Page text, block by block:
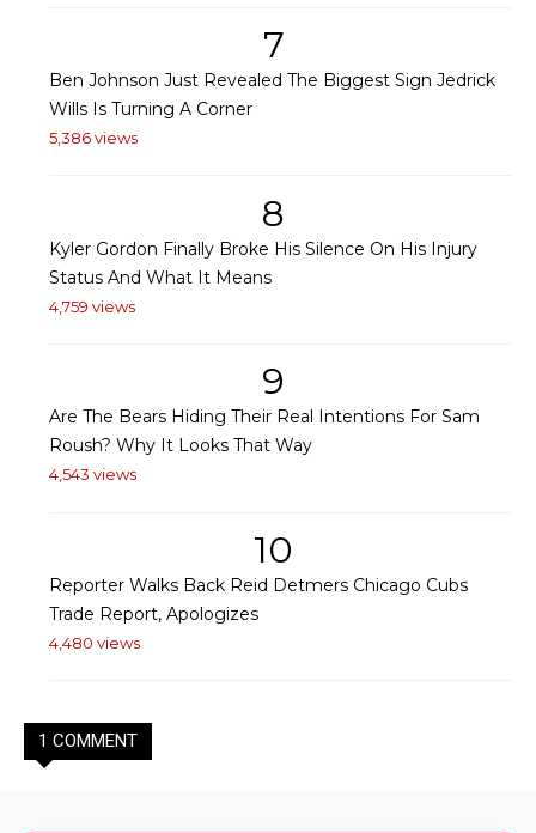
7
Ben Johnson Just Revealed The Biggest Sign Jedrick
Wills Is Turning A Corner
5,386 views
8
Kyler Gordon Finally Broke His Silence On His Injury
Status And What It Means
4,759 views
9
Are The Bears Hiding Their Real Intentions For Sam
Roush? Why It Looks That Way
4,543 views
10
Reporter Walks Back Reid Detmers Chicago Cubs
Trade Report, Apologizes
4,480 views
1 COMMENT